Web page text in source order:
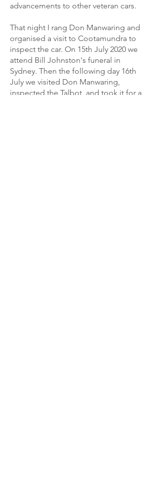
advancements to other veteran cars.
That night I rang Don Manwaring and
organised a visit to Cootamundra to
inspect the car. On 15th July 2020 we
attend Bill Johnston's funeral in
Sydney. Then the following day 16th
July we visited Don Manwaring,
inspected the Talbot, and took it for a